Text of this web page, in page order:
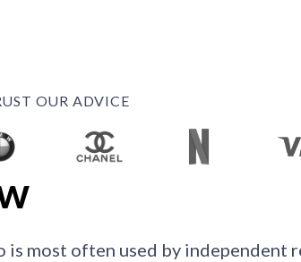
OUR ADVICE
most often used by independent